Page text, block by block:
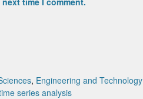
, Engineering and Technology
series analysis